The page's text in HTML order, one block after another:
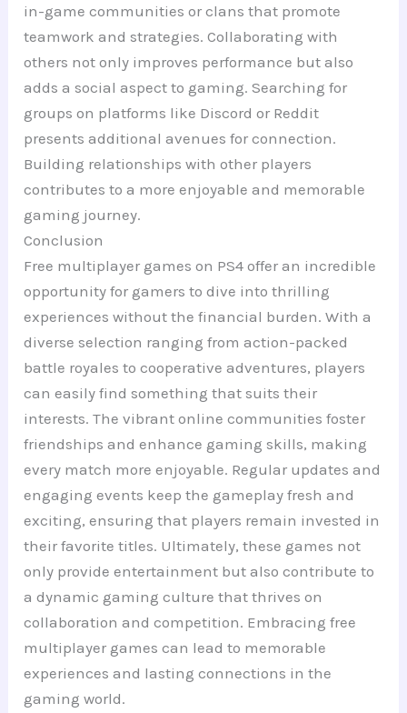
in-game communities or clans that promote
teamwork and strategies. Collaborating with
others not only improves performance but also
adds a social aspect to gaming. Searching for
groups on platforms like Discord or Reddit
presents additional avenues for connection.
Building relationships with other players
contributes to a more enjoyable and memorable
gaming journey.
Conclusion
Free multiplayer games on PS4 offer an incredible
opportunity for gamers to dive into thrilling
experiences without the financial burden. With a
diverse selection ranging from action-packed
battle royales to cooperative adventures, players
can easily find something that suits their
interests. The vibrant online communities foster
friendships and enhance gaming skills, making
every match more enjoyable. Regular updates and
engaging events keep the gameplay fresh and
exciting, ensuring that players remain invested in
their favorite titles. Ultimately, these games not
only provide entertainment but also contribute to
a dynamic gaming culture that thrives on
collaboration and competition. Embracing free
multiplayer games can lead to memorable
experiences and lasting connections in the
gaming world.